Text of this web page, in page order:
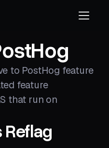
to PostHog feature
feature
that run on